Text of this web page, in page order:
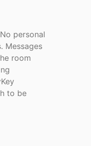
personal
Messages
room
to be